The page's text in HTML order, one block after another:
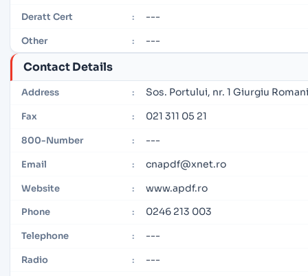
Deratt Cert : ---
Other : ---
Contact Details
Address : Sos. Portului, nr. 1 Giurgiu
Fax : 021 311 05 21
800-Number : ---
Email : cnapdf@xnet.ro
Website : www.apdf.ro
Phone : 0246 213 003
Telephone : ---
Radio : ---